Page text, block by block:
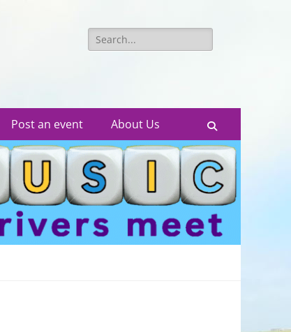
Search
for:
Post an event About Us